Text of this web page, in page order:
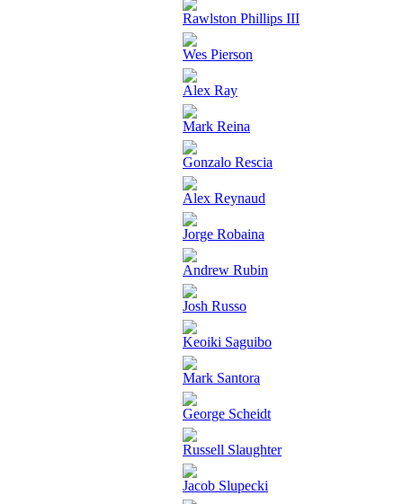
Rawlston Phillips III
Wes Pierson
Alex Ray
Mark Reina
Gonzalo Rescia
Alex Reynaud
Jorge Robaina
Andrew Rubin
Josh Russo
Keoiki Saguibo
Mark Santora
George Scheidt
Russell Slaughter
Jacob Slupecki